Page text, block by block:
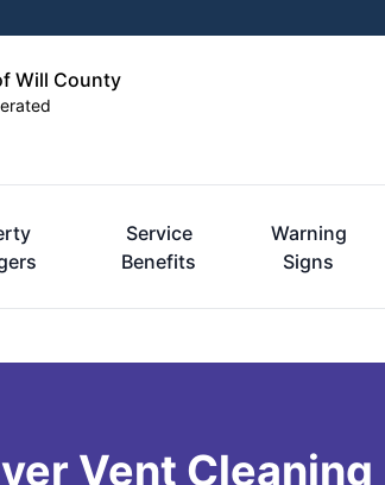
Will County
Service
Benefits
Warning
Signs
Vent Cleaning